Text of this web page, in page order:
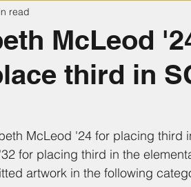
McLeod
third in
read
McLeod '24 for placing third
for placing third in the
artwork in the following